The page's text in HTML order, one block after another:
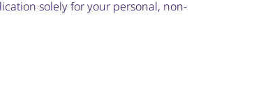
solely for your personal, non-